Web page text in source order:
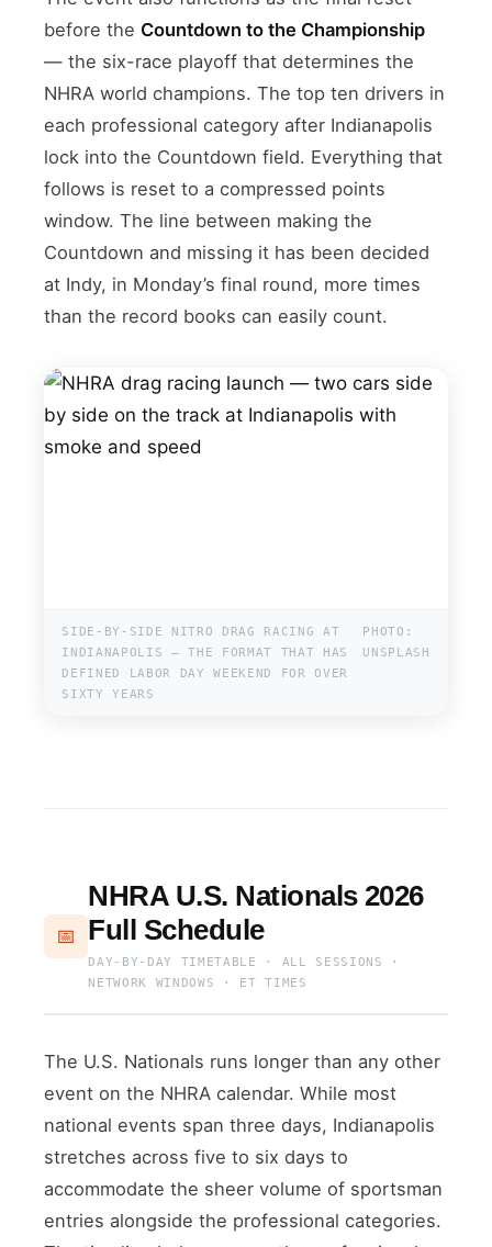
before the Countdown to the Championship
— the six-race playoff that determines the
NHRA world champions. The top ten drivers in
each professional category after Indianapolis
lock into the Countdown field. Everything that
follows is reset to a compressed points
window. The line between making the
Countdown and missing it has been decided
at Indy, in Monday’s final round, more times
than the record books can easily count.
SIDE-BY-SIDE NITRO DRAG RACING AT
INDIANAPOLIS — THE FORMAT THAT HAS
DEFINED LABOR DAY WEEKEND FOR OVER
SIXTY YEARS
PHOTO:
UNSPLASH
📅
NHRA U.S. Nationals 2026
Full Schedule
DAY-BY-DAY TIMETABLE · ALL SESSIONS ·
NETWORK WINDOWS · ET TIMES
The U.S. Nationals runs longer than any other
event on the NHRA calendar. While most
national events span three days, Indianapolis
stretches across five to six days to
accommodate the sheer volume of sportsman
entries alongside the professional categories.